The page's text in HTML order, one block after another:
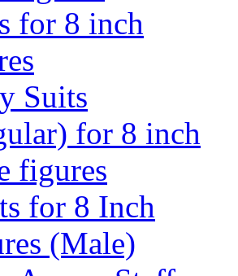
for 8 inch
Suits
for 8 inch
figures
for 8 Inch
(Male)